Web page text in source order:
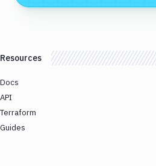
Resources
Docs
API
Terraform
Guides